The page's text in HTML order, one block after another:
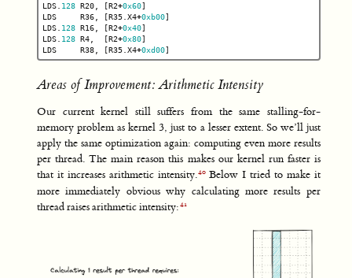
LDS. 128 R20, [R2+0x60]
LDS
R36, [R35. X4+0xb00]
LDS. 128 R16, [R2+0x40]
LDS. 128 R4, [R2+0x80]
LDS
R38, [R35. X4+0xd00]
Areas of Improvement: Arithmetic Intensity
Our current kernel still suffers from the same stalling-for-
memory problem as kernel 3, just to a lesser extent. So we’ll just
apply the same optimization again: computing even more results
per thread. The main reason this makes our kernel run faster is
that it increases arithmetic intensity. Below I tried to make it
more immediately obvious why calculating more results per
thread raises arithmetic intensity: